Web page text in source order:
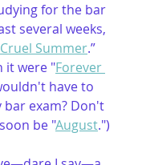
for the bar
several weeks,
Cruel Summer.”
it were "Forever
have to
bar exam? Don't
be "August.")